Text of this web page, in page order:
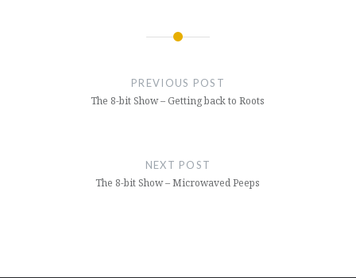
PREVIOUS POST
The 8-bit Show – Getting back to Roots
NEXT POST
The 8-bit Show – Microwaved Peeps